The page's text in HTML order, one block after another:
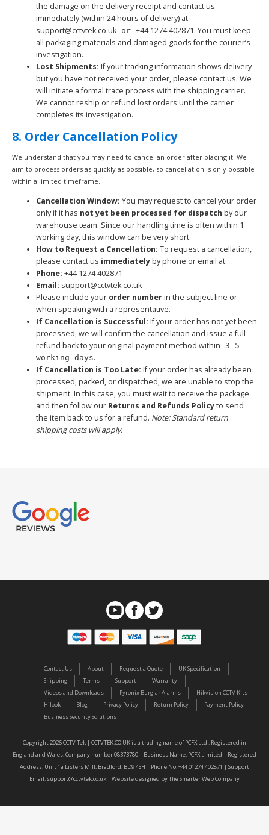
the damage on the delivery receipt and contact us
immediately (within 24 hours of delivery) at
support@cctvtek.co.uk or +44 1274 402871. You must keep
all packaging materials and damaged goods for the courier’s
investigation.
Lost Shipments: If your tracking information shows delivery
but you have not received your order, please contact us. We
will initiate a formal trace process with the shipping carrier.
We cannot reship or refund lost orders until the carrier
completes its investigation.
8. Order Cancellation Policy
We understand that you may need to cancel an order after placing it. We
aim to process orders as quickly as possible, so cancellation is only possible
within a limited timeframe.
Cancellation Window: You may request to cancel your order
only if it has not yet been processed for dispatch by our
warehouse team. Since our handling time is often within 1
working day, this window can be very short.
How to Request a Cancellation: To request a cancellation,
please contact us immediatelyby phone or email at:
Phone: +44 1274 402871
Email: support@cctvtek.co.uk
Please include your order numberin the subject line or
when speaking with a representative.
If Cancellation is Successful: If your order has not yet been
processed, we will confirm the cancellation and issue a full
refund back to your original payment method within 3-5
working days.
If Cancellation is Too Late: If your order has already been
processed, packed, or dispatched, we are unable to stop the
shipment. In this case, you must wait to receive the package
and then follow our Returns and Refunds Policyto send
the item back to us for a refund. Note: Standard return
shipping costs will apply.
Contact Us About Request a Quote
UK Specification
Shipping
Terms Support
Warranty
Videos and Downloads
Pyronix Burglar Alarms
Hikvision CCTV Kits
Hilook
Blog Privacy Policy Return Policy
Payment Policy
Business Security Solutions
Copyright 2026 CCTV Tek | CCTVTEK.CO.UK is a trading name of PCFX Ltd . Registered in
England and Wales. Company number 08373780 | Business Name: PCFX Limited | Registered
Address: Unit 1a Listers Mill, Bradford, BD9 4SH | Phone No: +44 01274 402871 | Support
Email: support@cctvtek.co.uk | Website designed byThe Smarter Web Company